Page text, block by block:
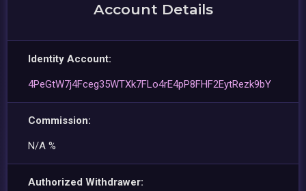
Account Details
Identity Account:
4PeGtW7j4Fceg35WTXk7FLo4rE4pP8FHF2EytRezk9bY
Commission:
N/A %
Authorized Withdrawer: